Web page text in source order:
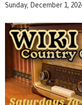
Sunday, December 1,